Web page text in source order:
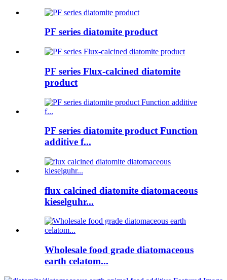
PF series diatomite product
PF series Flux-calcined diatomite
product
PF series diatomite product Function
additive f...
flux calcined diatomite diatomaceous
kieselguhr...
Wholesale food grade diatomaceous
earth celatom...